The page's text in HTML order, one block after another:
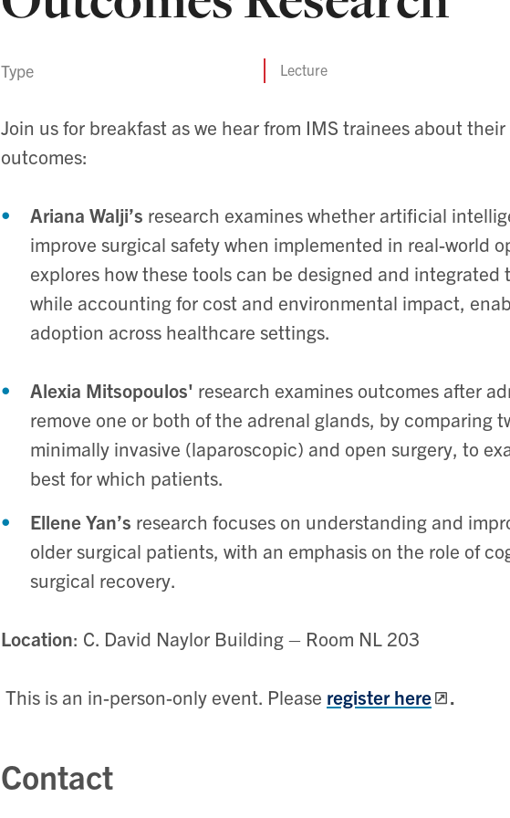
Type Lecture
Join us for breakfast as we hear from IMS trainees about
outcomes:
Ariana Walji’s research examines whether artificial
improve surgical safety when implemented in real-world
explores how these tools can be designed and integrated
while accounting for cost and environmental impact,
adoption across healthcare settings.
Alexia Mitsopoulos' research examines outcomes after
remove one or both of the adrenal glands, by comparing
minimally invasive (laparoscopic) and open surgery, to
best for which patients.
Ellene Yan’s research focuses on understanding and
older surgical patients, with an emphasis on the role of
surgical recovery.
Location: C. David Naylor Building – Room NL 203
This is an in-person-only event. Please register here .
Contact